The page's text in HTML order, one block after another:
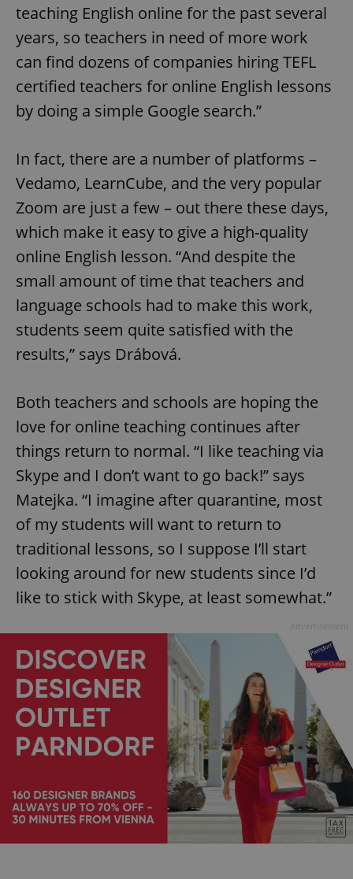
teaching English online for the past several
years, so teachers in need of more work
can find dozens of companies hiring TEFL
certified teachers for online English lessons
by doing a simple Google search.”
In fact, there are a number of platforms –
Vedamo, LearnCube, and the very popular
Zoom are just a few – out there these days,
which make it easy to give a high-quality
online English lesson. “And despite the
small amount of time that teachers and
language schools had to make this work,
students seem quite satisfied with the
results,” says Drábová.
Both teachers and schools are hoping the
love for online teaching continues after
things return to normal. “I like teaching via
Skype and I don’t want to go back!” says
Matejka. “I imagine after quarantine, most
of my students will want to return to
traditional lessons, so I suppose I’ll start
looking around for new students since I’d
like to stick with Skype, at least somewhat.”